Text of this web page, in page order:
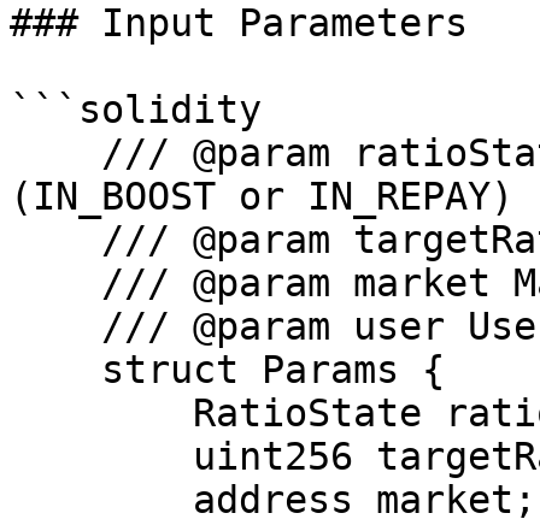
### Input Parameters
```solidity
(IN_BOOST or IN_REPAY)